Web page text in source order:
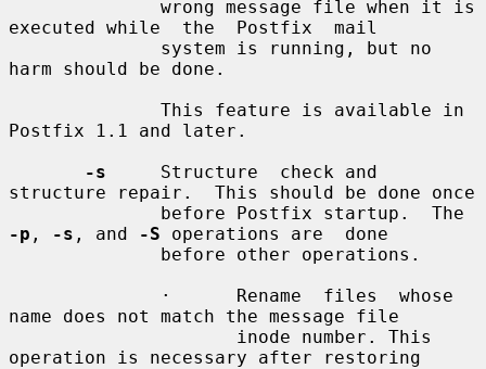
executed while  the  Postfix  mail
harm should be done.
Postfix 1.1 and later.
-s
     Structure  check and
structure repair.  This should be done once
-p , -s , and -S operations are  done
name does not match the message file
operation is necessary after restoring